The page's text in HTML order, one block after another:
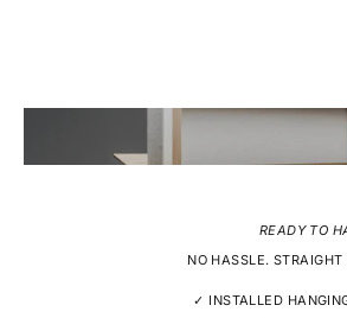
READY TO
NO HASSLE.
✓ INSTALLED